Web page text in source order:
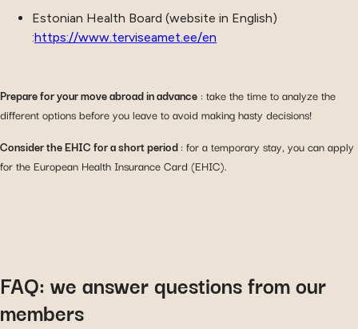
Estonian Health Board (website in English)
:https://www.terviseamet.ee/en
Prepare for your move abroad in advance : take the time to analyze the
different options before you leave to avoid making hasty decisions!
Consider the EHIC for a short period: for a temporary stay, you can apply
for the European Health Insurance Card (EHIC).
FAQ: we answer questions from our
members